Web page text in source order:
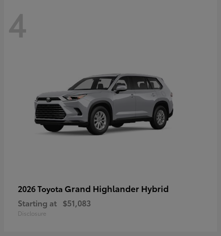
4
2026 Toyota Grand Highlander Hybrid
Starting at $51,083
Disclosure